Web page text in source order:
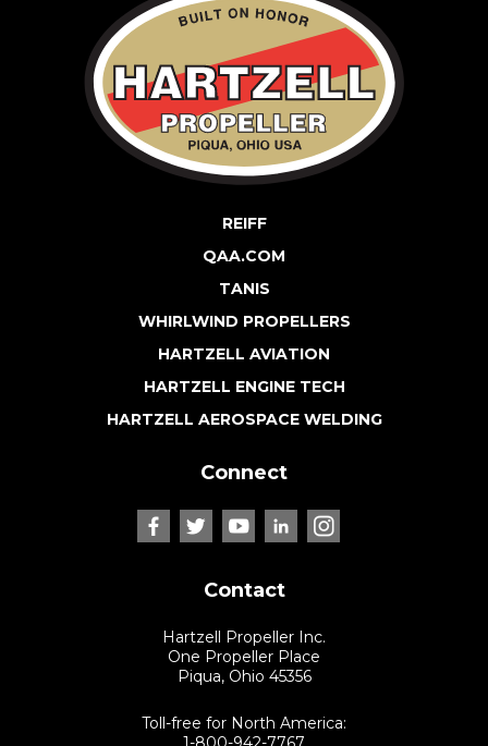
REIFF
QAA.COM
TANIS
WHIRLWIND PROPELLERS
HARTZELL AVIATION
HARTZELL ENGINE TECH
HARTZELL AEROSPACE WELDING
Connect
Contact
Hartzell Propeller Inc.
One Propeller Place
Piqua, Ohio 45356
Toll-free for North America: